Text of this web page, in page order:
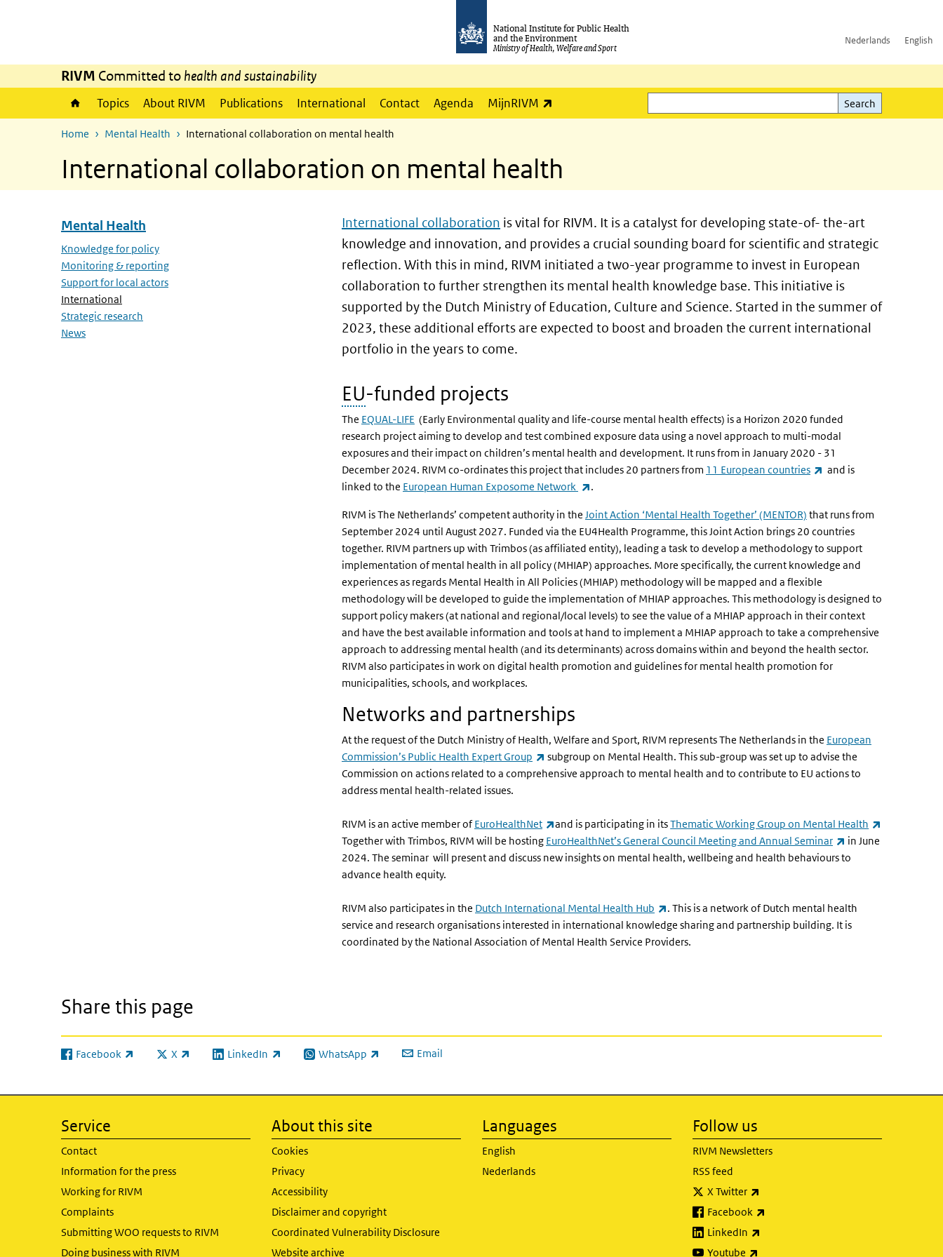
National Institute for Public Health
and the Environment
Ministry of Health, Welfare and Sport
Nederlands English
RIVM Committed to health and sustainability
Topics About RIVM Publications International Contact Agenda MijnRIVM
Search
Search
Home Mental Health International collaboration on mental health
International collaboration on mental health
Skip menu Mental Health
Mental Health
Knowledge for policy
Monitoring & reporting
Support for local actors
International
Strategic research
News
International collaboration is vital for RIVM. It is a catalyst for developing state-of- the-art
knowledge and innovation, and provides a crucial sounding board for scientific and strategic
reflection. With this in mind, RIVM initiated a two-year programme to invest in European
collaboration to further strengthen its mental health knowledge base. This initiative is
supported by the Dutch Ministry of Education, Culture and Science. Started in the summer of
2023, these additional efforts are expected to boost and broaden the current international
portfolio in the years to come.
EU-funded projects
The EQUAL-LIFE (Early Environmental quality and life-course mental health effects) is a Horizon 2020 funded
research project aiming to develop and test combined exposure data using a novel approach to multi-modal
exposures and their impact on children’s mental health and development. It runs from in January 2020 - 31
December 2024. RIVM co-ordinates this project that includes 20 partners from 11 European countries (link is external)
and is
linked to the European Human Exposome Network (link is external)
.
RIVM is The Netherlands’ competent authority in the Joint Action ‘Mental Health Together’ (MENTOR) that runs from
September 2024 until August 2027. Funded via the EU4Health Programme, this Joint Action brings 20 countries
together. RIVM partners up with Trimbos (as affiliated entity), leading a task to develop a methodology to support
implementation of mental health in all policy (MHIAP) approaches. More specifically, the current knowledge and
experiences as regards Mental Health in All Policies (MHIAP) methodology will be mapped and a flexible
methodology will be developed to guide the implementation of MHIAP approaches. This methodology is designed to
support policy makers (at national and regional/local levels) to see the value of a MHIAP approach in their context
and have the best available information and tools at hand to implement a MHIAP approach to take a comprehensive
approach to addressing mental health (and its determinants) across domains within and beyond the health sector.
RIVM also participates in work on digital health promotion and guidelines for mental health promotion for
municipalities, schools, and workplaces.
Networks and partnerships
At the request of the Dutch Ministry of Health, Welfare and Sport, RIVM represents The Netherlands in the European
Commission’s Public Health Expert Group
(link is external)
subgroup on Mental Health. This sub-group was set up to advise the
Commission on actions related to a comprehensive approach to mental health and to contribute to EU actions to
address mental health-related issues.
RIVM is an active member ofEuroHealthNet (link is external)
and is participating in itsThematic Working Group on Mental Health
Together with Trimbos, RIVM will be hosting EuroHealthNet’s General Council Meeting and Annual Seminar (link is external)
in June
2024. The seminar will present and discuss new insights on mental health, wellbeing and health behaviours to
advance health equity.
RIVM also participates in the Dutch International Mental Health Hub (link is external)
. This is a network of Dutch mental health
service and research organisations interested in international knowledge sharing and partnership building. It is
coordinated by the National Association of Mental Health Service Providers.
Share this page
Facebook
(link is external) X
(link is external)LinkedIn
(link is external) WhatsApp
(link is external) Email
Service
Contact
Information for the press
Working for RIVM
Complaints
Submitting WOO requests to RIVM
Doing business with RIVM
About this site
Cookies
Privacy
Accessibility
Disclaimer and copyright
Coordinated Vulnerability Disclosure
Website archive
Languages
English
Nederlands
Follow us
RIVM Newsletters
RSS feed
X Twitter
Facebook
LinkedIn
Youtube